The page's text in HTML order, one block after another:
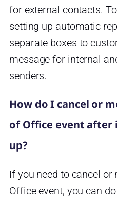
for external contacts.
setting up automatic
separate boxes to
message for internal
senders.
How do I cancel or
of Office event after
up?
If you need to cancel
Office event, you can